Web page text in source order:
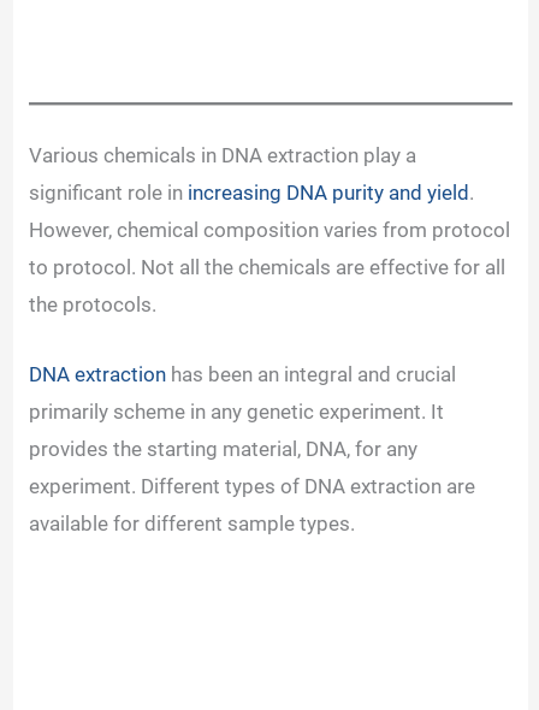
Various chemicals in DNA extraction play a
significant role in increasing DNA purity and yield.
However, chemical composition varies from protocol
to protocol. Not all the chemicals are effective for all
the protocols.
DNA extraction has been an integral and crucial
primarily scheme in any genetic experiment. It
provides the starting material, DNA, for any
experiment. Different types of DNA extraction are
available for different sample types.